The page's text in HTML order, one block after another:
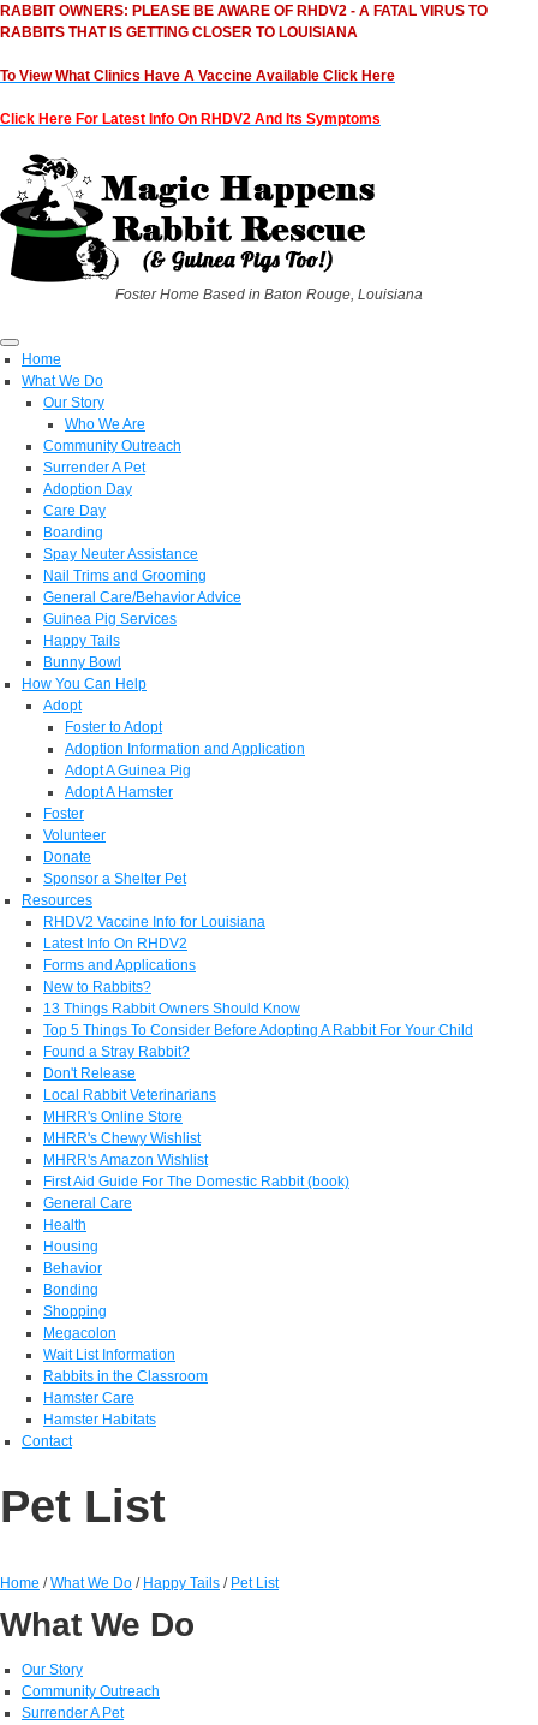
RABBIT OWNERS: PLEASE BE AWARE OF RHDV2 - A FATAL VIRUS TO
RABBITS THAT IS GETTING CLOSER TO LOUISIANA
To View What Clinics Have A Vaccine Available Click Here
Click Here For Latest Info On RHDV2 And Its Symptoms
Foster Home Based in Baton Rouge, Louisiana
Home
What We Do
Our Story
Who We Are
Community Outreach
Surrender A Pet
Adoption Day
Care Day
Boarding
Spay Neuter Assistance
Nail Trims and Grooming
General Care/Behavior Advice
Guinea Pig Services
Happy Tails
Bunny Bowl
How You Can Help
Adopt
Foster to Adopt
Adoption Information and Application
Adopt A Guinea Pig
Adopt A Hamster
Foster
Volunteer
Donate
Sponsor a Shelter Pet
Resources
RHDV2 Vaccine Info for Louisiana
Latest Info On RHDV2
Forms and Applications
New to Rabbits?
13 Things Rabbit Owners Should Know
Top 5 Things To Consider Before Adopting A Rabbit For Your Child
Found a Stray Rabbit?
Don't Release
Local Rabbit Veterinarians
MHRR's Online Store
MHRR's Chewy Wishlist
MHRR's Amazon Wishlist
First Aid Guide For The Domestic Rabbit (book)
General Care
Health
Housing
Behavior
Bonding
Shopping
Megacolon
Wait List Information
Rabbits in the Classroom
Hamster Care
Hamster Habitats
Contact
Pet List
Home /What We Do / Happy Tails / Pet List
What We Do
Our Story
Community Outreach
Surrender A Pet